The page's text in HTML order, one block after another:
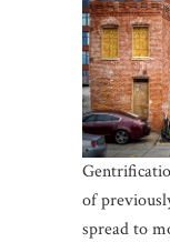
of
spread to